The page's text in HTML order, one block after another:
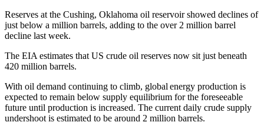
Reserves at the Cushing, Oklahoma oil reservoir showed declines of
just below a million barrels, adding to the over 2 million barrel
decline last week.
The EIA estimates that US crude oil reserves now sit just beneath
420 million barrels.
With oil demand continuing to climb, global energy production is
expected to remain below supply equilibrium for the foreseeable
future until production is increased. The current daily crude supply
undershoot is estimated to be around 2 million barrels.